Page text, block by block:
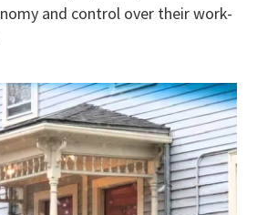
and control over their work-